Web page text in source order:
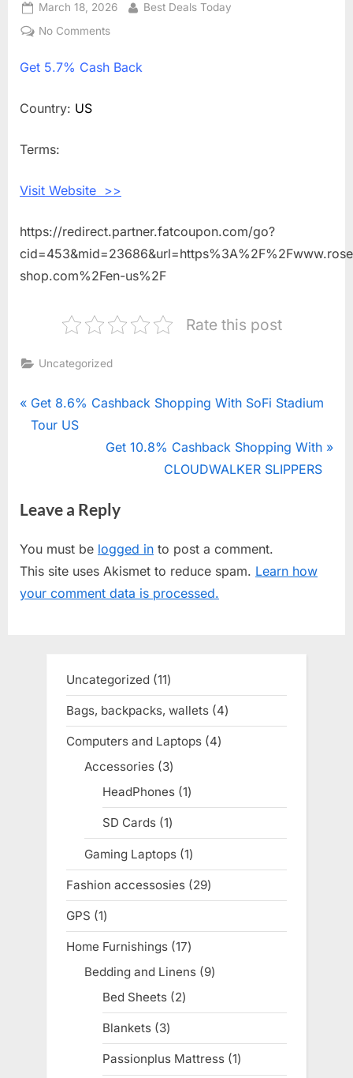
Posted
on
March 18, 2026 By
Best Deals Today
No Comments
5.7%
Get 5.7% Cash Back
Country: US
Terms:
Visit Website >>
https://redirect.partner.fatcoupon.com/go?
shop.com%2Fen-us%2F
Rate this post
Uncategorized
Post
navigation
P
r
o
s
P
o
Get 8.6% Cashback Shopping With SoFi Stadium
Tour US
N
t
o
s
t
Get 10.8% Cashback Shopping With
CLOUDWALKER SLIPPERS
Leave a Reply
You must be logged in to post a comment.
This site uses Akismet to reduce spam. Learn how
your comment data is processed.
Uncategorized 1111
products
Bags, backpacks, wallets 44
products
Computers and Laptops 44
Accessories 33
products
HeadPhones 11
product
SD Cards 11
product
Gaming Laptops 11
product
Fashion accessosies 2929
products
GPS 11
product
Home Furnishings 1717
products
Bedding and Linens 99
Bed Sheets 22
products
Blankets 33
products
Passionplus Mattress 11